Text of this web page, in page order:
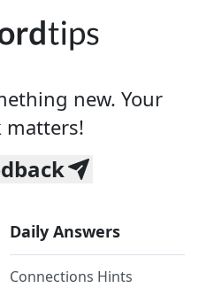
new. Your
matters!
Daily Answers
Connections Hints